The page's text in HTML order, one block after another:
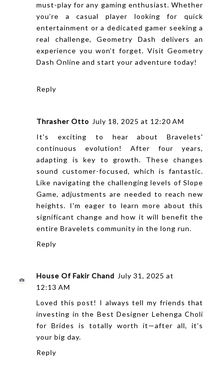
must-play for any gaming enthusiast. Whether
you’re a casual player looking for quick
entertainment or a dedicated gamer seeking a
real challenge, Geometry Dash delivers an
experience you won’t forget. Visit Geometry
Dash Online and start your adventure today!
Reply
Thrasher Otto July 18, 2025 at 12:20 AM
It's exciting to hear about Bravelets'
continuous evolution! After four years,
adapting is key to growth. These changes
sound customer-focused, which is fantastic.
Like navigating the challenging levels ofSlope
Game, adjustments are needed to reach new
heights. I'm eager to learn more about this
significant change and how it will benefit the
entire Bravelets community in the long run.
Reply
House Of Fakir Chand July 31, 2025 at
12:13 AM
Loved this post! I always tell my friends that
investing in the Best Designer Lehenga Choli
for Brides
is totally worth it—after all, it’s
your big day.
Reply